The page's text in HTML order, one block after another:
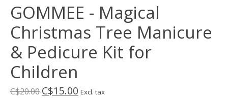
GOMMEE - Magical
Christmas Tree Manicure
& Pedicure Kit for
Children
C$20.00 C$15.00 Excl. tax